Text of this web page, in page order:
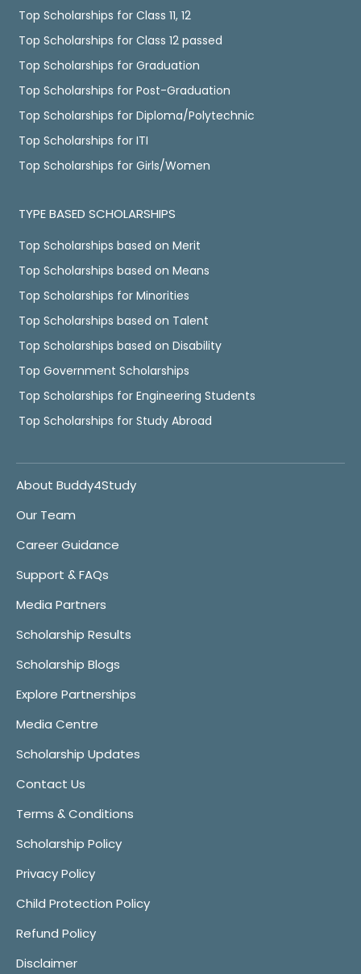
Top Scholarships for Class 11, 12
Top Scholarships for Class 12 passed
Top Scholarships for Graduation
Top Scholarships for Post-Graduation
Top Scholarships for Diploma/Polytechnic
Top Scholarships for ITI
Top Scholarships for Girls/Women
TYPE BASED SCHOLARSHIPS
Top Scholarships based on Merit
Top Scholarships based on Means
Top Scholarships for Minorities
Top Scholarships based on Talent
Top Scholarships based on Disability
Top Government Scholarships
Top Scholarships for Engineering Students
Top Scholarships for Study Abroad
About Buddy4Study
Our Team
Career Guidance
Support & FAQs
Media Partners
Scholarship Results
Scholarship Blogs
Explore Partnerships
Media Centre
Scholarship Updates
Contact Us
Terms & Conditions
Scholarship Policy
Privacy Policy
Child Protection Policy
Refund Policy
Disclaimer